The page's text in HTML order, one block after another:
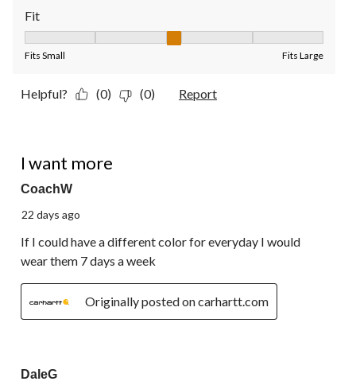
Fit
Fits Small Fits Large
Helpful? (0) (0) Report
I want more
CoachW
22 days ago
If I could have a different color for everyday I would
wear them 7 days a week
Originally posted on carhartt.com
DaleG